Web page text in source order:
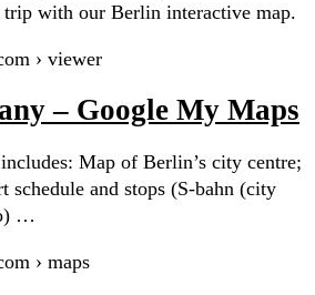
trip with our Berlin interactive map.
› viewer
– Google My Maps
Map of Berlin’s city centre;
schedule and stops (S-bahn (city
…
› maps